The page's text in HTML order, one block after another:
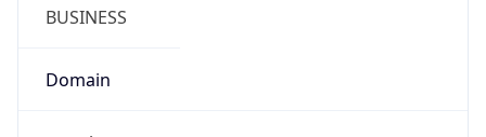
BUSINESS
Domain